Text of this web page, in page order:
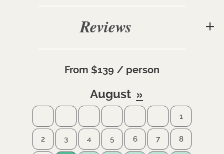
Reviews
August
1
2 3 4 5 6 7 8
From $139 / person